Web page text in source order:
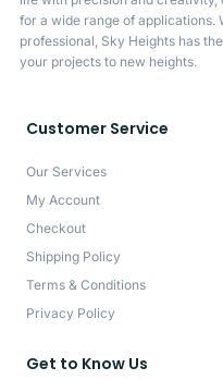
for a wide range of applications.
professional, Sky Heights has
your projects to new heights.
Customer Service
Our Services
My Account
Checkout
Shipping Policy
Terms & Conditions
Privacy Policy
Get to Know Us